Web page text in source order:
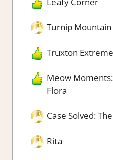
Turnip Mountain
Truxton Extreme
Meow
Flora
Case Solved:
Rita